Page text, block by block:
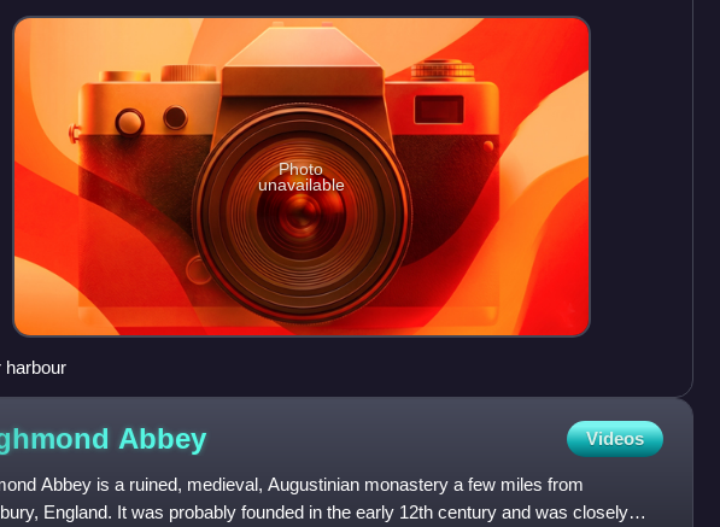
Photo
unavailable
harbour
Abbey Videos
Abbey is a ruined, medieval, Augustinian monastery a few miles from
England. It was probably founded in the early 12th century and was closely